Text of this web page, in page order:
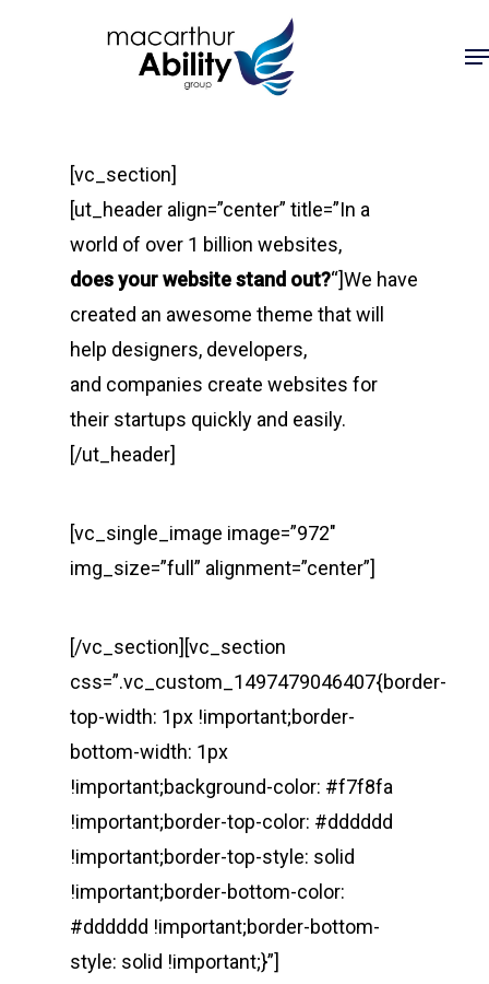
[vc_section]
[ut_header align=”center” title=”In a
world of over 1 billion websites,
does your website stand out?“]We have
created an awesome theme that will
help designers, developers,
and companies create websites for
their startups quickly and easily.
[/ut_header]
[vc_single_image image=”972″
img_size=”full” alignment=”center”]
[/vc_section][vc_section
css=”.vc_custom_1497479046407{border-
top-width: 1px !important;border-
bottom-width: 1px
!important;background-color: #f7f8fa
!important;border-top-color: #dddddd
!important;border-top-style: solid
!important;border-bottom-color:
#dddddd !important;border-bottom-
style: solid !important;}”]